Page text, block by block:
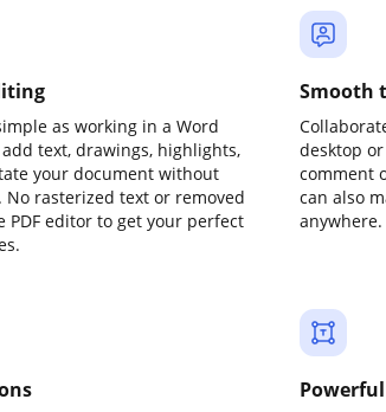
as working in a Word
text, drawings, highlights,
your document without
rasterized text or removed
PDF editor to get your perfect
Smooth
desktop
comment
can also
anywhere.